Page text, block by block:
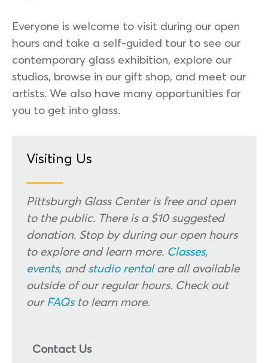
Everyone is welcome to visit during our open
hours and take a self-guided tour to see our
contemporary glass exhibition, explore our
studios, browse in our gift shop, and meet our
artists. We also have many opportunities for
you to get into glass.
Visiting Us
Pittsburgh Glass Center is free and open
to the public. There is a $10 suggested
donation. Stop by during our open hours
to explore and learn more. Classes,
events, andstudio rentalare all available
outside of our regular hours. Check out
ourFAQsto learn more.
Contact Us